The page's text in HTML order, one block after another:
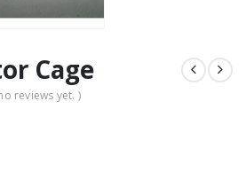
Cage
reviews yet. )